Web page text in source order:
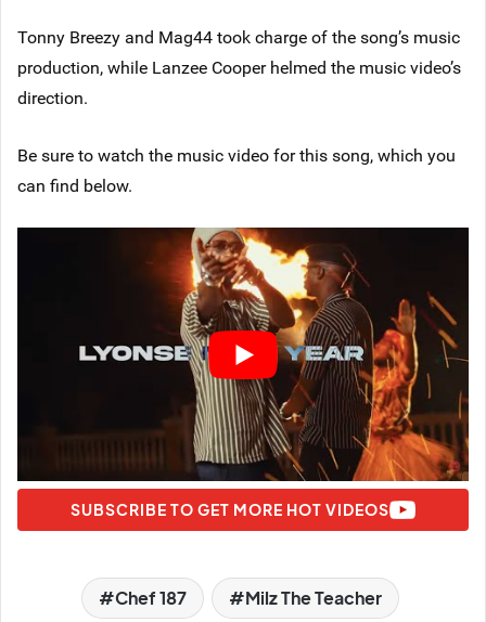
Tonny Breezy and Mag44 took charge of the song’s music
production, while Lanzee Cooper helmed the music video’s
direction.
Be sure to watch the music video for this song, which you
can find below.
SUBSCRIBE TO GET MORE HOT VIDEOS
Chef 187 Milz The Teacher